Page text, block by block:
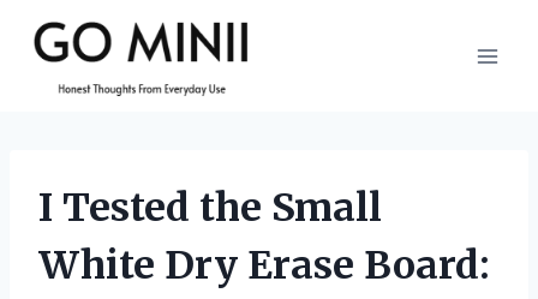
content
I Tested the Small
White Dry Erase Board: